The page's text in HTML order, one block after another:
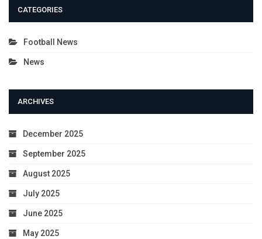
CATEGORIES
Football News
News
ARCHIVES
December 2025
September 2025
August 2025
July 2025
June 2025
May 2025